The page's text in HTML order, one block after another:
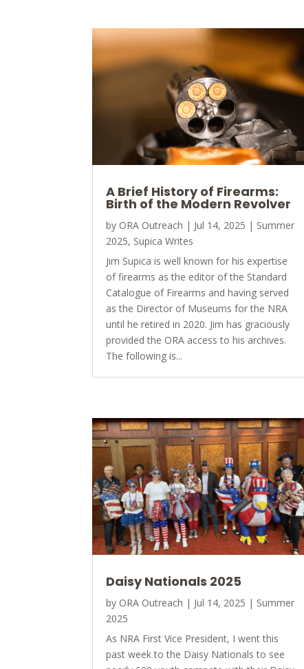
A Brief History of Firearms:
Birth of the Modern Revolver
by ORA Outreach | Jul 14, 2025 | Summer
2025, Supica Writes
Jim Supica is well known for his expertise
of firearms as the editor of the Standard
Catalogue of Firearms and having served
as the Director of Museums for the NRA
until he retired in 2020. Jim has graciously
provided the ORA access to his archives.
The following is...
Daisy Nationals 2025
by ORA Outreach | Jul 14, 2025 | Summer
2025
As NRA First Vice President, I went this
past week to the Daisy Nationals to see